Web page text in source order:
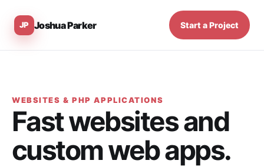
JP Joshua Parker Start a Project
WEBSITES & PHP APPLICATIONS
Fast websites and
custom web apps.